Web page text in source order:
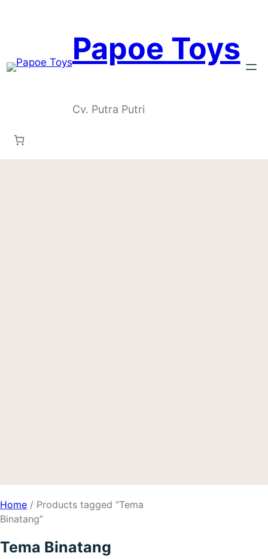
Papoe Toys
Cv. Putra Putri
Home / Products tagged “Tema
Binatang”
Tema Binatang